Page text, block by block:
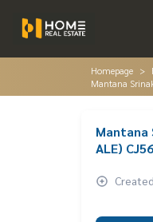
Homepage
Mantana
Mantana
ALE)